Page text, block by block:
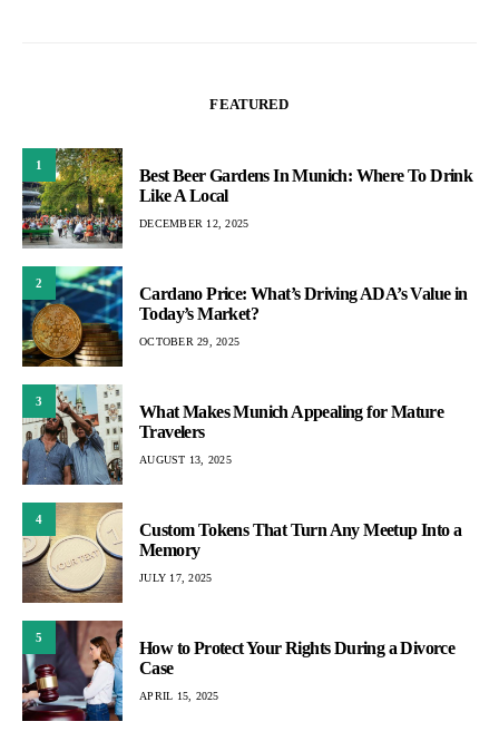
FEATURED
1
Best Beer Gardens In Munich: Where To Drink
Like A Local
DECEMBER 12, 2025
2
Cardano Price: What’s Driving ADA’s Value in
Today’s Market?
OCTOBER 29, 2025
3
What Makes Munich Appealing for Mature
Travelers
AUGUST 13, 2025
4
Custom Tokens That Turn Any Meetup Into a
Memory
JULY 17, 2025
5
How to Protect Your Rights During a Divorce
Case
APRIL 15, 2025